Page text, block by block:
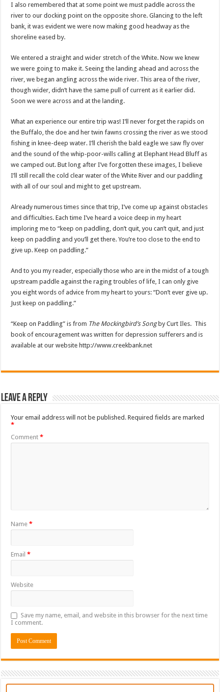
I also remembered that at some point we must paddle across the
river to our docking point on the opposite shore. Glancing to the left
bank, it was evident we were now making good headway as the
shoreline eased by.
We entered a straight and wider stretch of the White. Now we knew
we were going to make it. Seeing the landing ahead and across the
river, we began angling across the wide river. This area of the river,
though wider, didn’t have the same pull of current as it earlier did.
Soon we were across and at the landing.
What an experience our entire trip was! I’ll never forget the rapids on
the Buffalo, the doe and her twin fawns crossing the river as we stood
fishing in knee-deep water. I’ll cherish the bald eagle we saw fly over
and the sound of the whip-poor-wills calling at Elephant Head Bluff as
we camped out. But long after I’ve forgotten these images, I believe
I’ll still recall the cold clear water of the White River and our paddling
with all of our soul and might to get upstream.
Already numerous times since that trip, I’ve come up against obstacles
and difficulties. Each time I’ve heard a voice deep in my heart
imploring me to “keep on paddling, don’t quit, you can’t quit, and just
keep on paddling and you’ll get there. You’re too close to the end to
give up. Keep on paddling.”
And to you my reader, especially those who are in the midst of a tough
upstream paddle against the raging troubles of life, I can only give
you eight words of advice from my heart to yours: “Don’t ever give up.
Just keep on paddling.”
“Keep on Paddling” is from The Mockingbird’s Songby Curt Iles. This
book of encouragement was written for depression sufferers and is
available at our website http://www.creekbank.net
Leave a Reply
Your email address will not be published. Required fields are marked
*
Comment*
Name*
Email*
Website
Save my name, email, and website in this browser for the next time
I comment.